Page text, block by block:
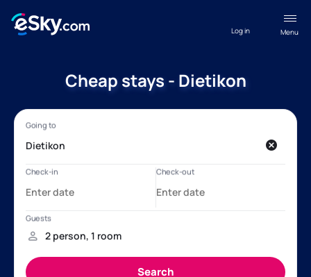
Menu
Log in
Cheap stays - Dietikon